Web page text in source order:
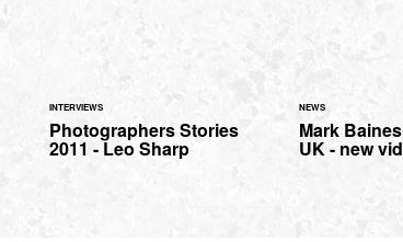
INTERVIEWS
Photographers Stories
2011 - Leo Sharp
NEWS
Mark
UK - new